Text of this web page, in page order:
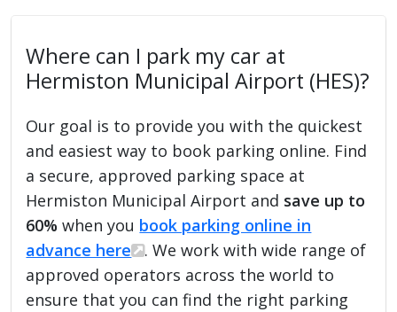
Where can I park my car at
Hermiston Municipal Airport (HES)?
Our goal is to provide you with the quickest
and easiest way to book parking online. Find
a secure, approved parking space at
Hermiston Municipal Airport and save up to
60% when you book parking online in
advance here
. We work with wide range of
approved operators across the world to
ensure that you can find the right parking